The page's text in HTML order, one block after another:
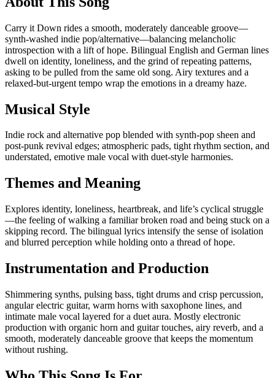
Carry it Down rides a smooth, moderately danceable groove—
synth-washed indie pop/alternative—balancing melancholic
introspection with a lift of hope. Bilingual English and German lines
dwell on identity, loneliness, and the grind of repeating patterns,
asking to be pulled from the same old song. Airy textures and a
relaxed-but-urgent tempo wrap the emotions in a dreamy haze.
Musical Style
Indie rock and alternative pop blended with synth-pop sheen and
post-punk revival edges; atmospheric pads, tight rhythm section, and
understated, emotive male vocal with duet-style harmonies.
Themes and Meaning
Explores identity, loneliness, heartbreak, and life’s cyclical struggle
—the feeling of walking a familiar broken road and being stuck on a
skipping record. The bilingual lyrics intensify the sense of isolation
and blurred perception while holding onto a thread of hope.
Instrumentation and Production
Shimmering synths, pulsing bass, tight drums and crisp percussion,
angular electric guitar, warm horns with saxophone lines, and
intimate male vocal layered for a duet aura. Mostly electronic
production with organic horn and guitar touches, airy reverb, and a
smooth, moderately danceable groove that keeps the momentum
without rushing.